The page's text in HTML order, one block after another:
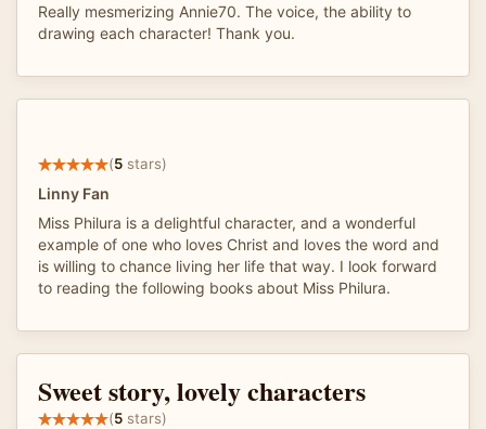
Really mesmerizing Annie70. The voice, the ability to
drawing each character! Thank you.
(5 stars)
Linny Fan
Miss Philura is a delightful character, and a wonderful
example of one who loves Christ and loves the word and
is willing to chance living her life that way. I look forward
to reading the following books about Miss Philura.
Sweet story, lovely characters
(5 stars)